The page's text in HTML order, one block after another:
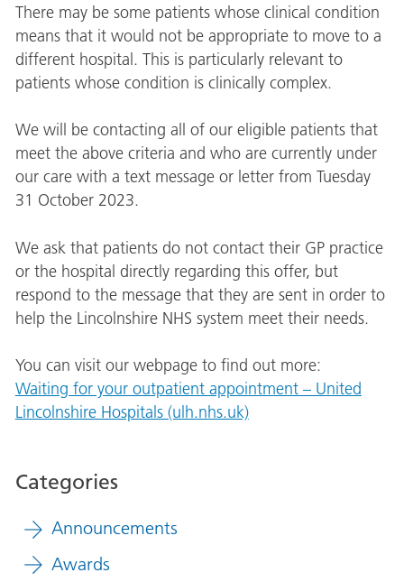
There may be some patients whose clinical condition
means that it would not be appropriate to move to a
different hospital. This is particularly relevant to
patients whose condition is clinically complex.
We will be contacting all of our eligible patients that
meet the above criteria and who are currently under
our care with a text message or letter from Tuesday
31 October 2023.
We ask that patients do not contact their GP practice
or the hospital directly regarding this offer, but
respond to the message that they are sent in order to
help the Lincolnshire NHS system meet their needs.
You can visit our webpage to find out more:
Waiting for your outpatient appointment – United
Lincolnshire Hospitals (ulh.nhs.uk)
Categories
Announcements
Awards